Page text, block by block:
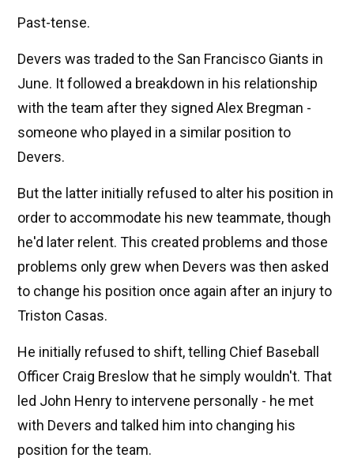
Past-tense.
Devers was traded to the San Francisco Giants in
June. It followed a breakdown in his relationship
with the team after they signed Alex Bregman -
someone who played in a similar position to
Devers.
But the latter initially refused to alter his position in
order to accommodate his new teammate, though
he'd later relent. This created problems and those
problems only grew when Devers was then asked
to change his position once again after an injury to
Triston Casas.
He initially refused to shift, telling Chief Baseball
Officer Craig Breslow that he simply wouldn't. That
led John Henry to intervene personally - he met
with Devers and talked him into changing his
position for the team.